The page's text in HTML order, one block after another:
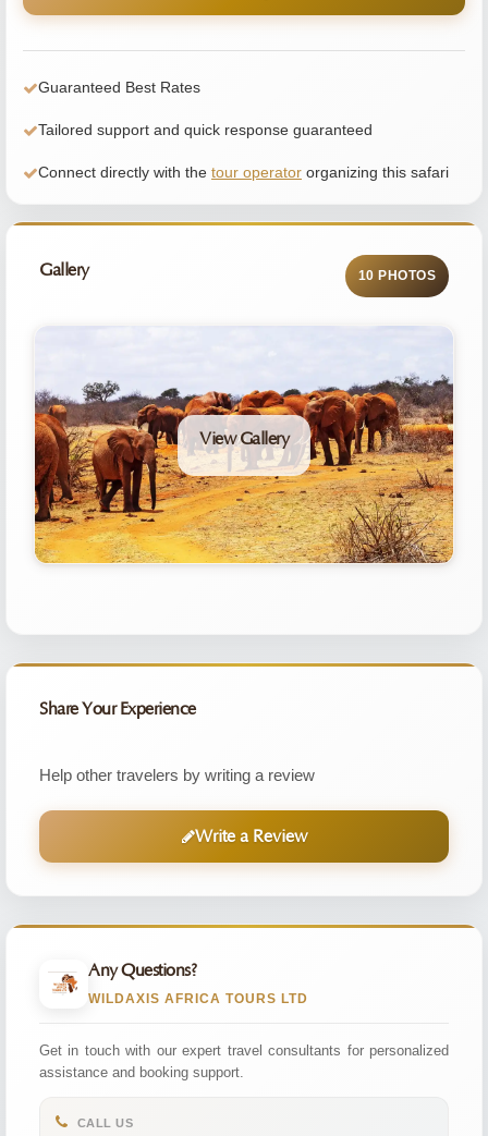
Guaranteed Best Rates
Tailored support and quick response guaranteed
Connect directly with the tour operator organizing this safari
Gallery 10 PHOTOS
View Gallery
Share Your Experience
Help other travelers by writing a review
Write a Review
Any Questions?
WILDAXIS AFRICA TOURS LTD
Get in touch with our expert travel consultants for personalized
assistance and booking support.
CALL US